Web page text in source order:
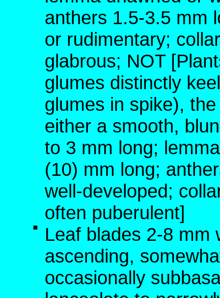
anthers 1.5-3.5 mm
or rudimentary;
glabrous; NOT
glumes distinctly
glumes in spike),
either a smooth,
to 3 mm long;
(10) mm long;
well-developed;
often puberulent]
Leaf blades 2-8 mm
ascending,
occasionally